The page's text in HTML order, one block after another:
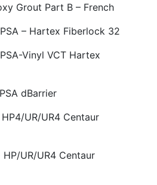
Grout Part B – French
– Hartex Fiberlock 32
Vinyl VCT Hartex
dBarrier
HP4/UR/UR4 Centaur
HP/UR/UR4 Centaur